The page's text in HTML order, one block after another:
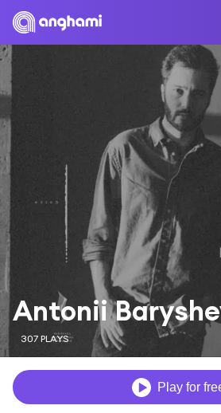
Antonii
307 PLAYS
Play for